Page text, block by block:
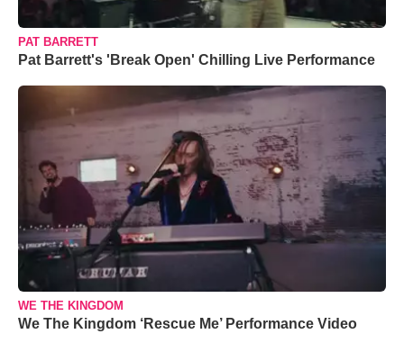
PAT BARRETT
Pat Barrett's 'Break Open' Chilling Live Performance
WE THE KINGDOM
We The Kingdom ‘Rescue Me’ Performance Video